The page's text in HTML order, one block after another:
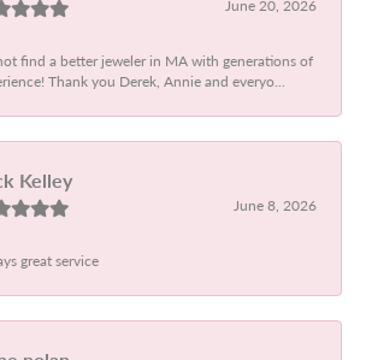
June 20, 2026
find a better jeweler in MA with generations of
Thank you Derek, Annie and everyo...
Kelley
June 8, 2026
great service